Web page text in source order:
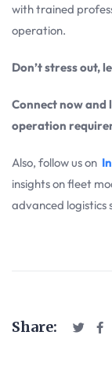
with trained
operation.
Don’t stress out,
Connect now and
operation
Also, follow us on
insights on fleet
advanced logistics
Share: